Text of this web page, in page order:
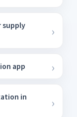
supply
app
in